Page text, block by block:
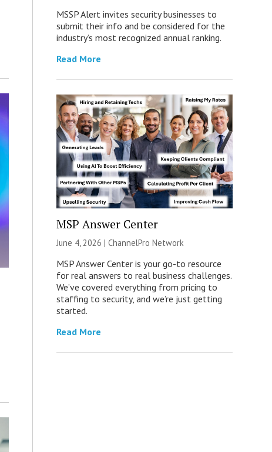
MSSP Alert invites security businesses to
submit their info and be considered for the
industry’s most recognized annual ranking.
Read More
MSP Answer Center
June 4, 2026 | ChannelPro Network
MSP Answer Center is your go-to resource
for real answers to real business challenges.
We’ve covered everything from pricing to
staffing to security, and we’re just getting
started.
Read More